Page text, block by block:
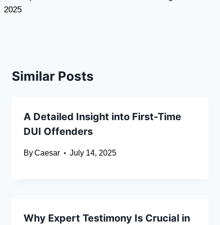
2025
Similar Posts
A Detailed Insight into First-Time
DUI Offenders
ByCaesar July 14, 2025
Why Expert Testimony Is Crucial in